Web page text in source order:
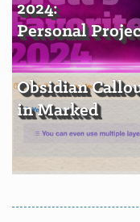
2024:
Personal
Obsidian
in Marked